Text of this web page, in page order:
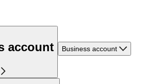
account Business account